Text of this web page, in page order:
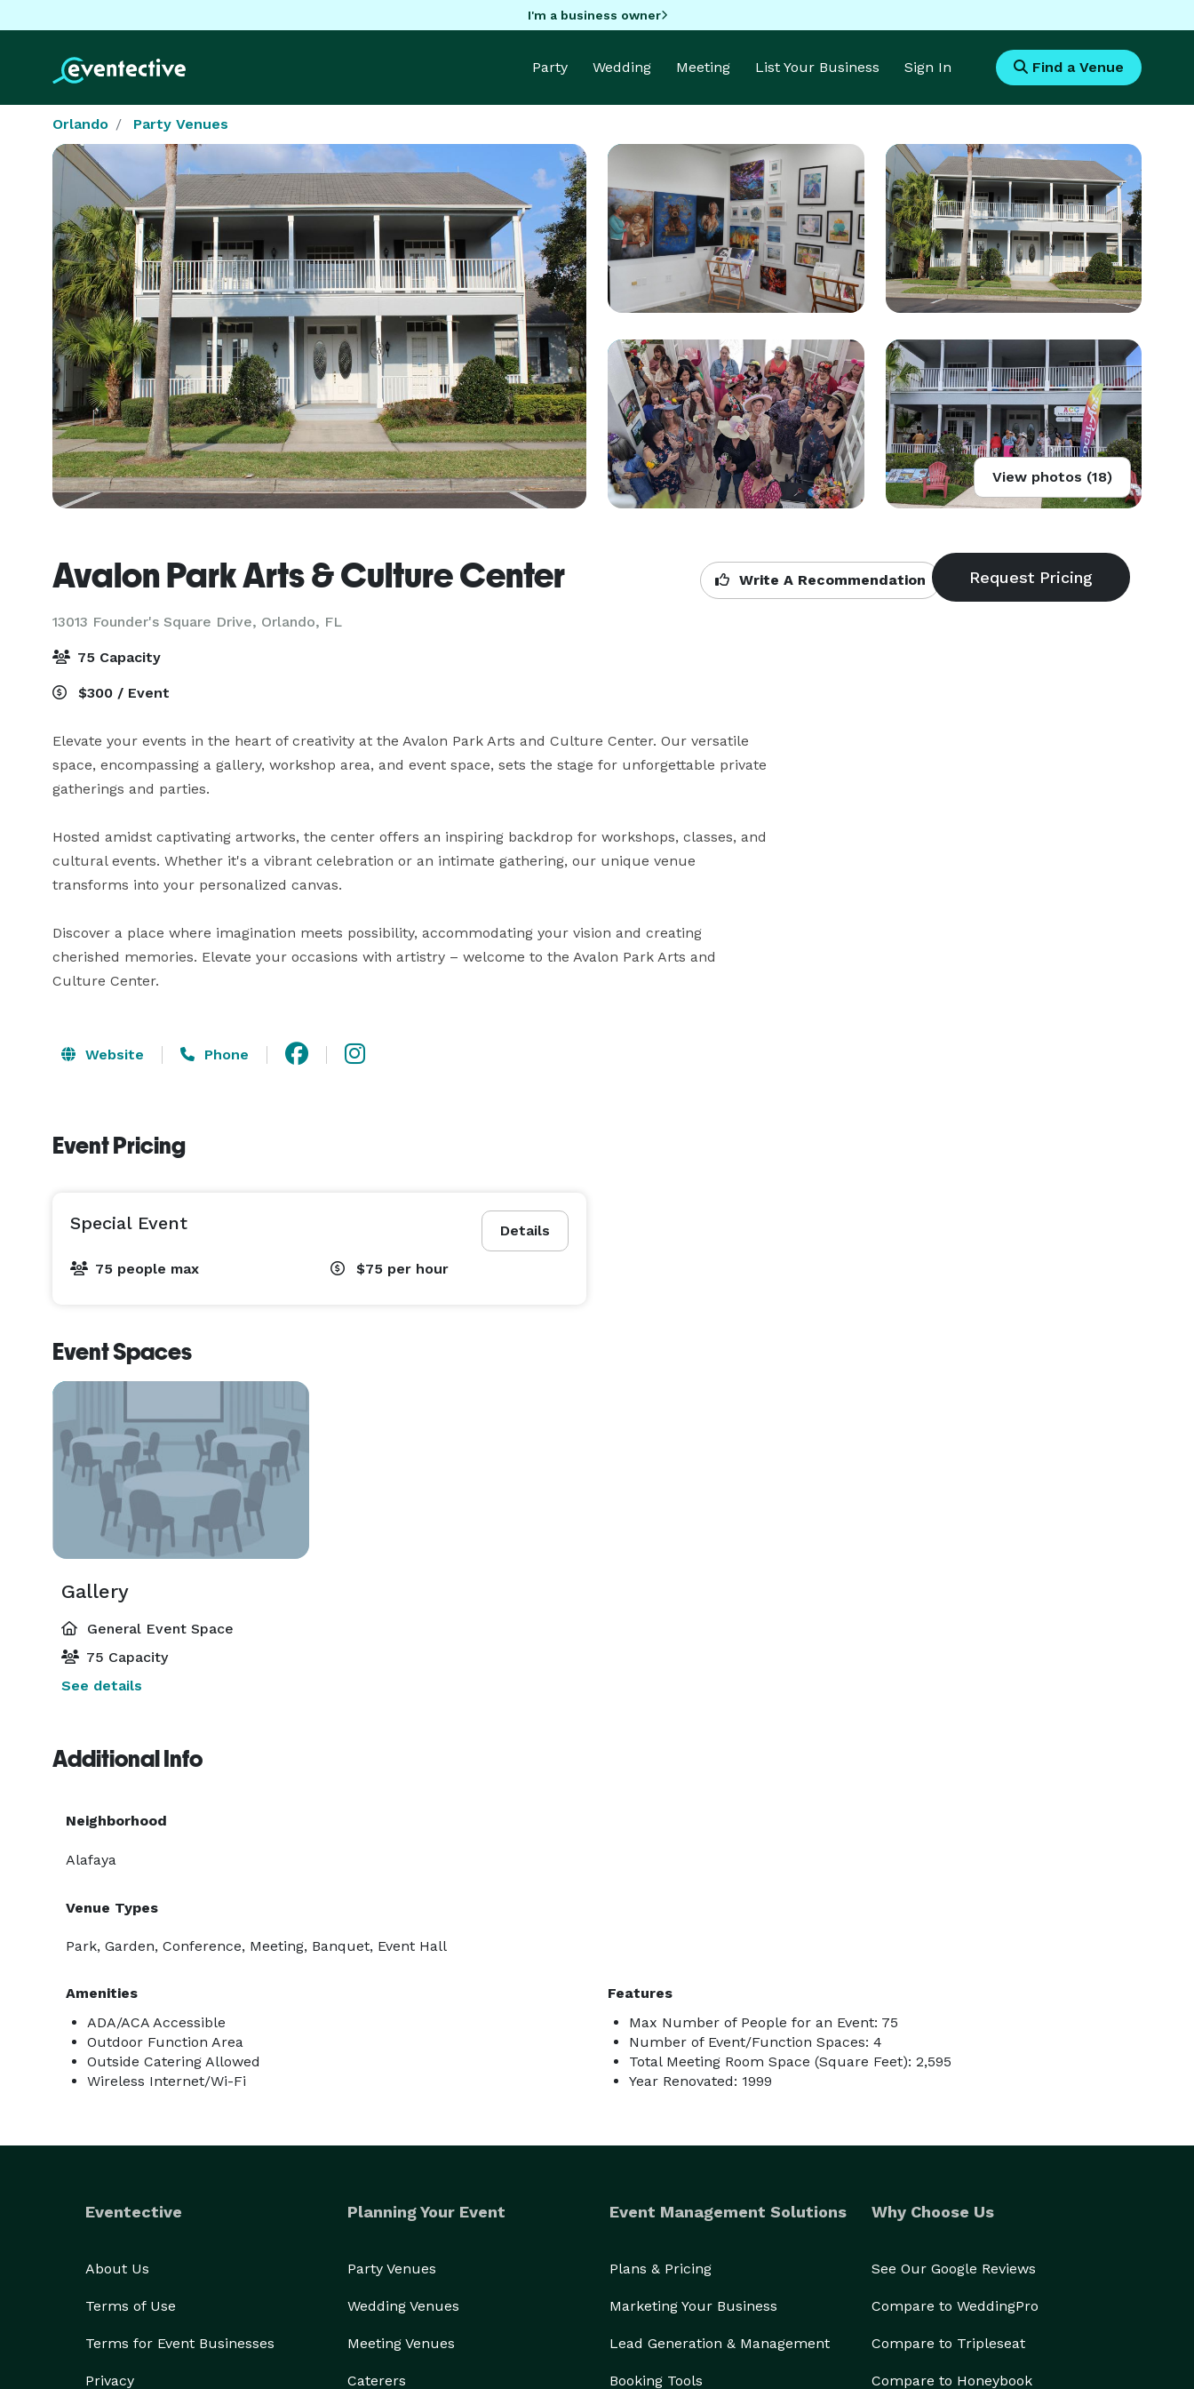
I'm a business owner
Party Wedding Meeting List Your Business Sign In Find a Venue
Orlando Party Venues
View photos (18)
Avalon Park Arts & Culture Center
13013 Founder's Square Drive, Orlando, FL
Write A Recommendation
75 Capacity
$300 / Event
Elevate your events in the heart of creativity at the Avalon Park Arts and Culture Center. Our versatile
space, encompassing a gallery, workshop area, and event space, sets the stage for unforgettable private
gatherings and parties.
Hosted amidst captivating artworks, the center offers an inspiring backdrop for workshops, classes, and
cultural events. Whether it's a vibrant celebration or an intimate gathering, our unique venue
transforms into your personalized canvas.
Discover a place where imagination meets possibility, accommodating your vision and creating
cherished memories. Elevate your occasions with artistry – welcome to the Avalon Park Arts and
Culture Center.
Website Phone
Event Pricing
Details
Special Event
75 people max $75 per hour
Event Spaces
Gallery
General Event Space
75 Capacity
See details
Additional Info
Neighborhood
Alafaya
Venue Types
Park, Garden, Conference, Meeting, Banquet, Event Hall
Amenities
ADA/ACA Accessible
Outdoor Function Area
Outside Catering Allowed
Wireless Internet/Wi-Fi
Features
Max Number of People for an Event: 75
Number of Event/Function Spaces: 4
Total Meeting Room Space (Square Feet): 2,595
Year Renovated: 1999
Eventective
About Us
Terms of Use
Terms for Event Businesses
Privacy
Planning Your Event
Party Venues
Wedding Venues
Meeting Venues
Caterers
Event Management Solutions
Plans & Pricing
Marketing Your Business
Lead Generation & Management
Booking Tools
Why Choose Us
See Our Google Reviews
Compare to WeddingPro
Compare to Tripleseat
Compare to Honeybook